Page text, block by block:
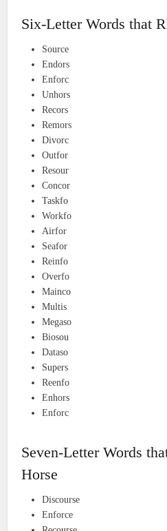
Six-Letter Words that
Source
Endors
Enforc
Unhors
Recors
Remors
Divorc
Outfor
Resour
Concor
Taskfo
Workfo
Airfor
Seafor
Reinfo
Overfo
Mainco
Multis
Megaso
Biosou
Dataso
Supers
Reenfo
Enhors
Enforc
Seven-Letter Words
Horse
Discourse
Enforce